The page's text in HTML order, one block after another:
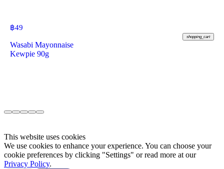
฿49
shopping_cart
Wasabi Mayonnaise
Kewpie 90g
This website uses cookies
We use cookies to enhance your experience. You can choose your
cookie preferences by clicking "Settings" or read more at our
Privacy Policy.